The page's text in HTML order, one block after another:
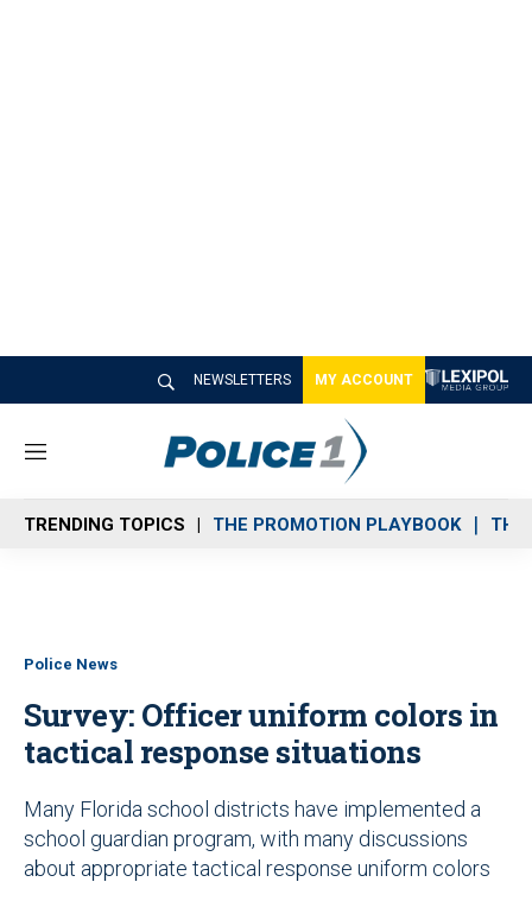
NEWSLETTERS MY ACCOUNT
M
n
u
TRENDING TOPICS THE PROMOTION PLAYBOOK THE
Police News
Survey: Officer uniform colors in
tactical response situations
Many Florida school districts have implemented a
school guardian program, with many discussions
about appropriate tactical response uniform colors